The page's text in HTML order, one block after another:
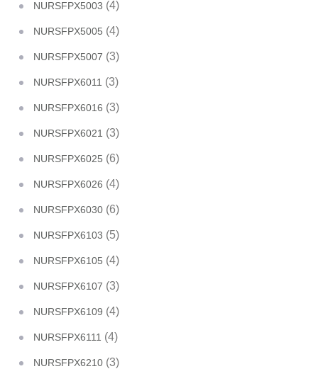
NURSFPX5003 (4)
NURSFPX5005 (4)
NURSFPX5007 (3)
NURSFPX6011 (3)
NURSFPX6016 (3)
NURSFPX6021 (3)
NURSFPX6025 (6)
NURSFPX6026 (4)
NURSFPX6030 (6)
NURSFPX6103 (5)
NURSFPX6105 (4)
NURSFPX6107 (3)
NURSFPX6109 (4)
NURSFPX6111 (4)
NURSFPX6210 (3)